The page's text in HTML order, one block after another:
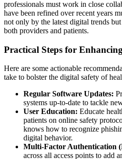
professionals must work in close
have been refined over recent years
not only by the latest digital trends
both providers and patients.
Practical Steps for
Here are some actionable
take to bolster the digital safety of
Regular Software Updates:
systems up-to-date to tackle
User Education: Educate
patients on online safety
knows how to recognize
digital behavior.
Multi-Factor Authentication
across all access points to add